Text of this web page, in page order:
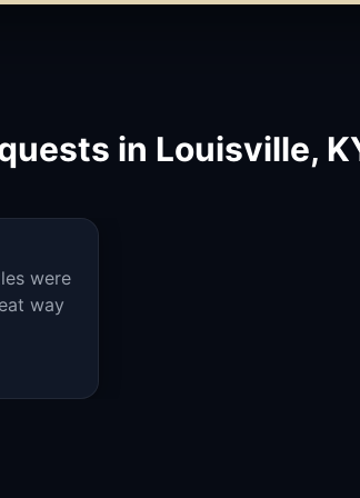
in Louisville,
were
way